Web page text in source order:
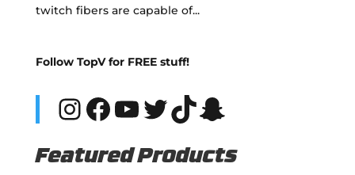
twitch fibers are capable of...
Follow TopV for FREE stuff!
Instagram
Facebook
YouTube
Twitter
TikTok
Snapchat
Featured Products